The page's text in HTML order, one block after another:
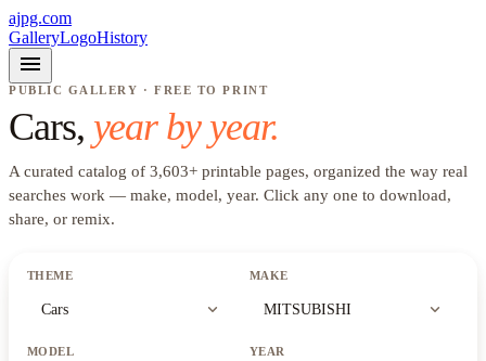
ajpg.com
GalleryLogoHistory
menu
PUBLIC GALLERY · FREE TO PRINT
Cars, year by year.
A curated catalog of 3,603+ printable pages, organized the way real
searches work — make, model, year. Click any one to download,
share, or remix.
THEME
Cars expand_more
MAKE
MITSUBISHI expand_more
MODEL YEAR